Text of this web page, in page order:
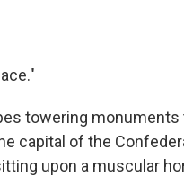
towering
capital of the
upon a muscular